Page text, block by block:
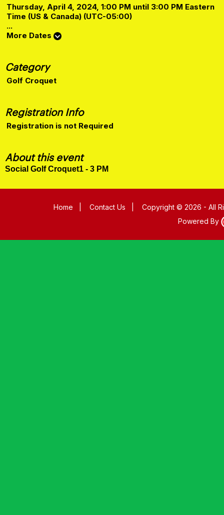
Thursday, April 4, 2024, 1:00 PM until 3:00 PM Eastern
Time (US & Canada) (UTC-05:00)
...
More Dates
Category
Golf Croquet
Registration Info
Registration is not Required
About this event
Social Golf Croquet1 - 3 PM
Home Contact Us
Copyright © 2026 - All
Powered By